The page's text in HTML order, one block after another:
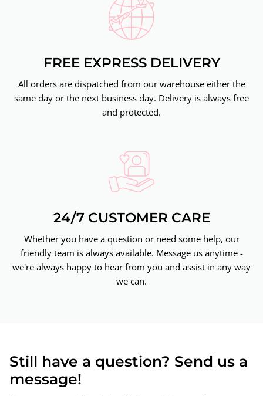
FREE EXPRESS DELIVERY
All orders are dispatched from our warehouse either the
same day or the next business day. Delivery is always free
and protected.
24/7 CUSTOMER CARE
Whether you have a question or need some help, our
friendly team is always available. Message us anytime -
we're always happy to hear from you and assist in any way
we can.
Still have a question? Send us a
message!